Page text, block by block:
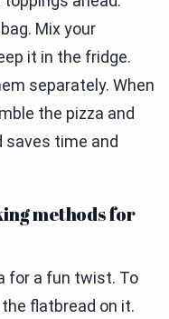
Mix your
it in the fridge.
separately. When
the pizza and
saves time and
methods for
for a fun twist. To
flatbread on it.